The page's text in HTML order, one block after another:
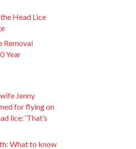
Head Lice
Removal
Year
Jenny
for flying on
lice: ‘That’s
What to know